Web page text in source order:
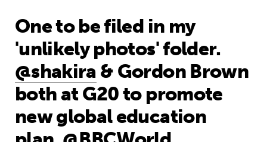
One to be filed in my
'unlikely photos' folder.
@shakira & Gordon Brown
both at G20 to promote
new global education